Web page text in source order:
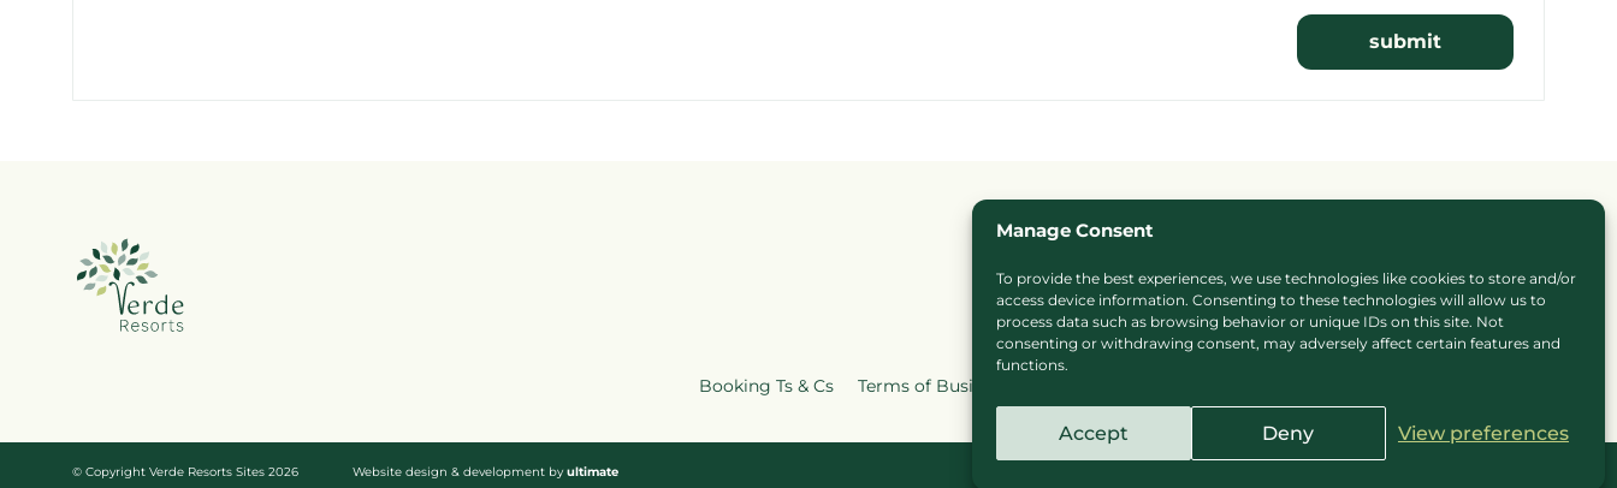
Manage Consent
To provide the best experiences, we use technologies like cookies to store and/or
access device information. Consenting to these technologies will allow us to
process data such as browsing behavior or unique IDs on this site. Not
consenting or withdrawing consent, may adversely affect certain features and
functions.
Accept Deny View preferences
Booking Ts & Cs Terms of Business
© Copyright Verde Resorts Sites 2026 Website design & development by ultimate